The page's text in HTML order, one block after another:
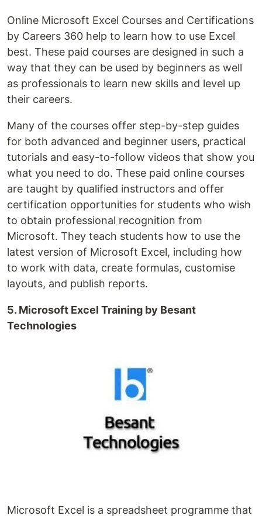
Online Microsoft Excel Courses and Certifications
by Careers 360 help to learn how to use Excel
best. These paid courses are designed in such a
way that they can be used by beginners as well
as professionals to learn new skills and level up
their careers.
Many of the courses offer step-by-step guides
for both advanced and beginner users, practical
tutorials and easy-to-follow videos that show you
what you need to do. These paid online courses
are taught by qualified instructors and offer
certification opportunities for students who wish
to obtain professional recognition from
Microsoft. They teach students how to use the
latest version of Microsoft Excel, including how
to work with data, create formulas, customise
layouts, and publish reports.
5. Microsoft Excel Training by Besant
Technologies
Microsoft Excel is a spreadsheet programme that